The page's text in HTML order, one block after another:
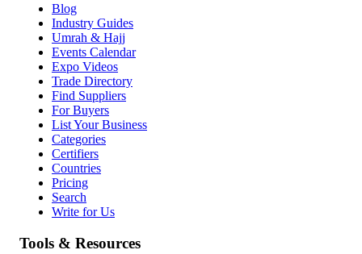
Blog
Industry Guides
Umrah & Hajj
Events Calendar
Expo Videos
Trade Directory
Find Suppliers
For Buyers
List Your Business
Categories
Certifiers
Countries
Pricing
Search
Write for Us
Tools & Resources